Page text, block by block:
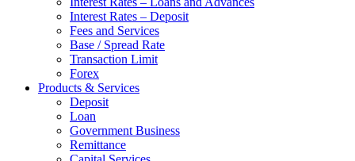
Interest Rates – Deposit
Fees and Services
Base / Spread Rate
Transaction Limit
Forex
Products & Services
Deposit
Loan
Government Business
Remittance